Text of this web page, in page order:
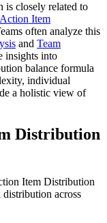
is closely related to
Action Item
often analyze this
and Team
insights into
balance formula
individual
a holistic view of
Distribution
Item Distribution
distribution across